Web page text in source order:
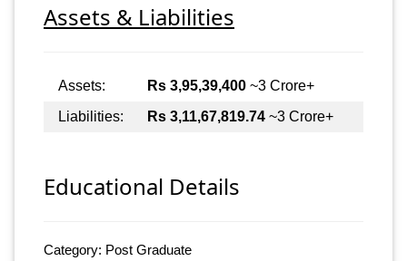
Assets & Liabilities
Assets: Rs 3,95,39,400 ~3 Crore+
Liabilities:
Rs 3,11,67,819.74 ~3 Crore+
Educational Details
Category: Post Graduate